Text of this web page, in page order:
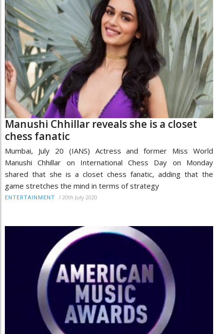
Manushi Chhillar reveals she is a closet
chess fanatic
Mumbai, July 20 (IANS) Actress and former Miss World
Manushi Chhillar on International Chess Day on Monday
shared that she is a closet chess fanatic, adding that the
game stretches the mind in terms of strategy
ENTERTAINMENT / 20th July 2020